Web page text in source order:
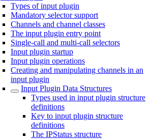
Types of input plugin
Mandatory selector support
Channels and channel classes
The input plugin entry point
Single-call and multi-call selectors
Input plugin startup
Input plugin operations
Creating and manipulating channels in an
input plugin
Input Plugin Data Structures
Types used in input plugin structure
definitions
Key to input plugin structure
definitions
The IPStatus structure